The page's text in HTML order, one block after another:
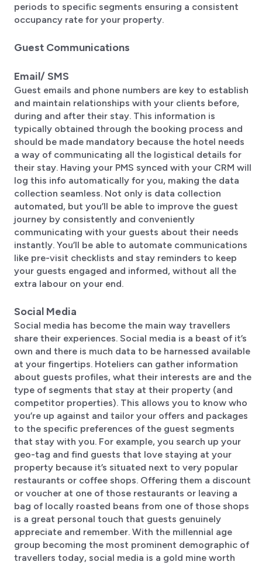
periods to specific segments ensuring a consistent
occupancy rate for your property.
Guest Communications
Email/ SMS
Guest emails and phone numbers are key to establish
and maintain relationships with your clients before,
during and after their stay. This information is
typically obtained through the booking process and
should be made mandatory because the hotel needs
a way of communicating all the logistical details for
their stay. Having your PMS synced with your CRM will
log this info automatically for you, making the data
collection seamless. Not only is data collection
automated, but you’ll be able to improve the guest
journey by consistently and conveniently
communicating with your guests about their needs
instantly. You’ll be able to automate communications
like pre-visit checklists and stay reminders to keep
your guests engaged and informed, without all the
extra labour on your end.
Social Media
Social media has become the main way travellers
share their experiences. Social media is a beast of it’s
own and there is much data to be harnessed available
at your fingertips. Hoteliers can gather information
about guests profiles, what their interests are and the
type of segments that stay at their property (and
competitor properties). This allows you to know who
you’re up against and tailor your offers and packages
to the specific preferences of the guest segments
that stay with you. For example, you search up your
geo-tag and find guests that love staying at your
property because it’s situated next to very popular
restaurants or coffee shops. Offering them a discount
or voucher at one of those restaurants or leaving a
bag of locally roasted beans from one of those shops
is a great personal touch that guests genuinely
appreciate and remember. With the millennial age
group becoming the most prominent demographic of
travellers today, social media is a gold mine worth